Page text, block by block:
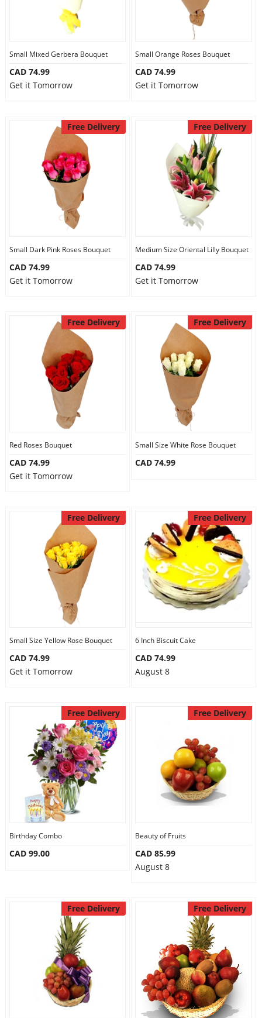
Small Mixed Gerbera Bouquet
CAD 74.99
Get it Tomorrow
Small Orange Roses Bouquet
CAD 74.99
Get it Tomorrow
Free Delivery
Small Dark Pink Roses Bouquet
CAD 74.99
Get it Tomorrow
Free Delivery
Medium Size Oriental Lilly Bouquet
CAD 74.99
Get it Tomorrow
Free Delivery
Red Roses Bouquet
CAD 74.99
Get it Tomorrow
Free Delivery
Small Size White Rose Bouquet
CAD 74.99
Free Delivery
Small Size Yellow Rose Bouquet
CAD 74.99
Get it Tomorrow
Free Delivery
6 Inch Biscuit Cake
CAD 74.99
August 8
Free Delivery
Birthday Combo
CAD 99.00
Free Delivery
Beauty of Fruits
CAD 85.99
August 8
Free Delivery Free Delivery